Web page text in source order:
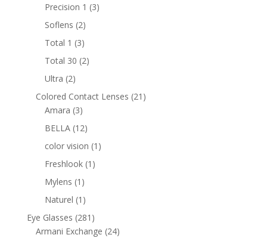
Precision 1 33
Soflens 22
products
Total 1 33
products
Total 30 22
Ultra 22
products
Colored Contact Lenses 21 21
Amara 33
products
BELLA 1212
products
color vision 1 1
Freshlook 1 1
Mylens 1 1
product
Naturel 1 1
product
Eye Glasses 281 281
products
Armani Exchange 2424